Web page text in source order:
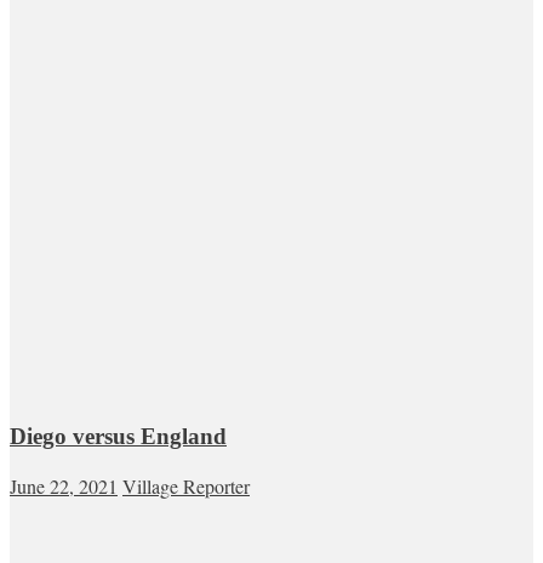
Diego versus England
June 22, 2021 Village Reporter